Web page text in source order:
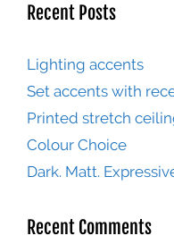
Recent Posts
Lighting accents
Set accents with
Printed stretch
Colour Choice
Dark. Matt.
Recent Comments